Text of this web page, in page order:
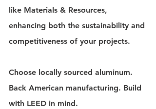
like Materials & Resources,
enhancing both the sustainability and
competitiveness of your projects.
Choose locally sourced aluminum.
Back American manufacturing. Build
with LEED in mind.